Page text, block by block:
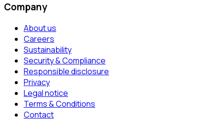
Company
About us
Careers
Sustainability
Security & Compliance
Responsible disclosure
Privacy
Legal notice
Terms & Conditions
Contact